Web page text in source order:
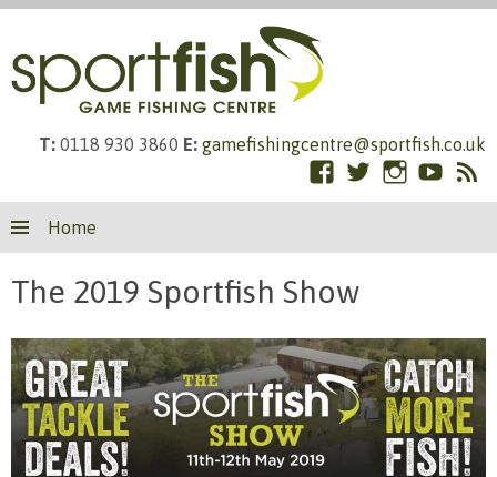
T: 0118 930 3860 E: gamefishingcentre@sportfish.co.uk
Facebook
TwitterInstagramRSS
Home
The 2019 Sportfish Show